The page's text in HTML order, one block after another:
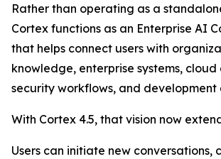
Rather than operating as a
Cortex functions as an Enterprise AI
that helps connect users with
knowledge, enterprise systems, cloud
security workflows, and development
With Cortex 4.5, that vision now
Users can initiate new conversations,